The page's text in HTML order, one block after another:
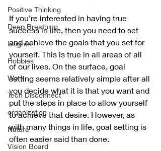
Positive Thinking
Deep Breathing
laughter
Hobbies
Work
Tech Disconnect
organization
Nature
Vision Board
If you’re interested in having true
success in life, then you need to set
and achieve the goals that you set for
yourself. This is true in all areas of all
of our lives. On the surface, goal
setting seems relatively simple after all
you decide what it is that you want and
put the steps in place to allow yourself
to achieve that desire. However, as
with many things in life, goal setting is
often easier said than done.